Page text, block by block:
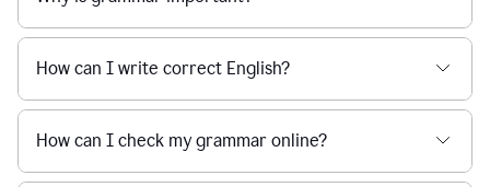
How can I write correct English?
How can I check my grammar online?